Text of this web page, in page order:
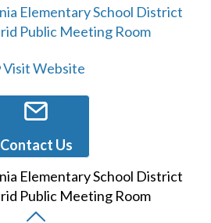
Visit Website
Contact Us